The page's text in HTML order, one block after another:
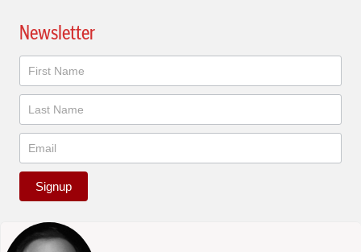
Newsletter
Newsletter
Signup